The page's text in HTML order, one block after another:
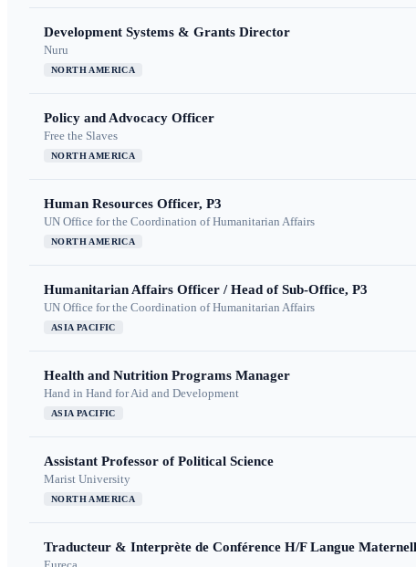
Development Systems & Grants Director
Nuru
NORTH AMERICA
Policy and Advocacy Officer
Free the Slaves
NORTH AMERICA
Human Resources Officer, P3
UN Office for the Coordination of Humanitarian Affairs
NORTH AMERICA
Humanitarian Affairs Officer / Head of Sub-Office, P3
UN Office for the Coordination of Humanitarian Affairs
ASIA PACIFIC
Health and Nutrition Programs Manager
Hand in Hand for Aid and Development
ASIA PACIFIC
Assistant Professor of Political Science
Marist University
NORTH AMERICA
Traducteur & Interprète de Conférence H/F Langue